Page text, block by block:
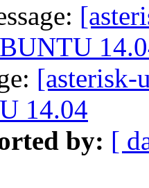
[asterisk-
14.04
by: [